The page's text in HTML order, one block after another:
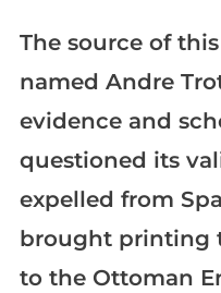
The source of
named Andre
evidence and
questioned its
expelled from
brought printing
to the Ottoman